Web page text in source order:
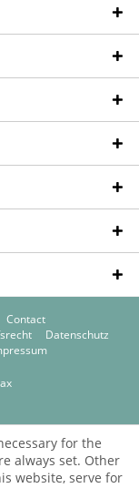
Contact
Datenschutz
for the
always set. Other
website, serve for